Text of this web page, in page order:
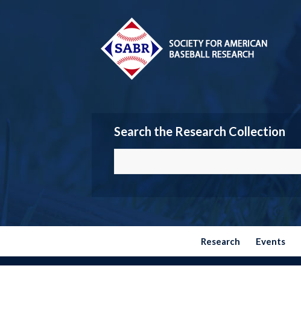
Search the Research Collection
Research Events